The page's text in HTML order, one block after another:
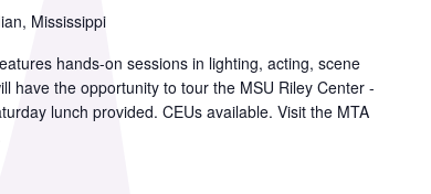
Mississippi
hands-on sessions in lighting, acting, scene
have the opportunity to tour the MSU Riley Center -
lunch provided. CEUs available. Visit the MTA